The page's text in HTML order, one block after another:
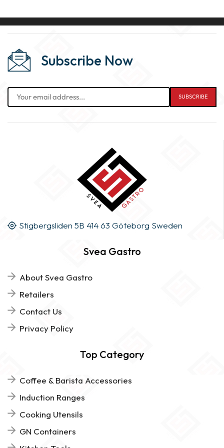
Subscribe Now
Stigbergsliden 5B 414 63 Göteborg Sweden
Svea Gastro
About Svea Gastro
Retailers
Contact Us
Privacy Policy
Top Category
Coffee & Barista Accessories
Induction Ranges
Cooking Utensils
GN Containers